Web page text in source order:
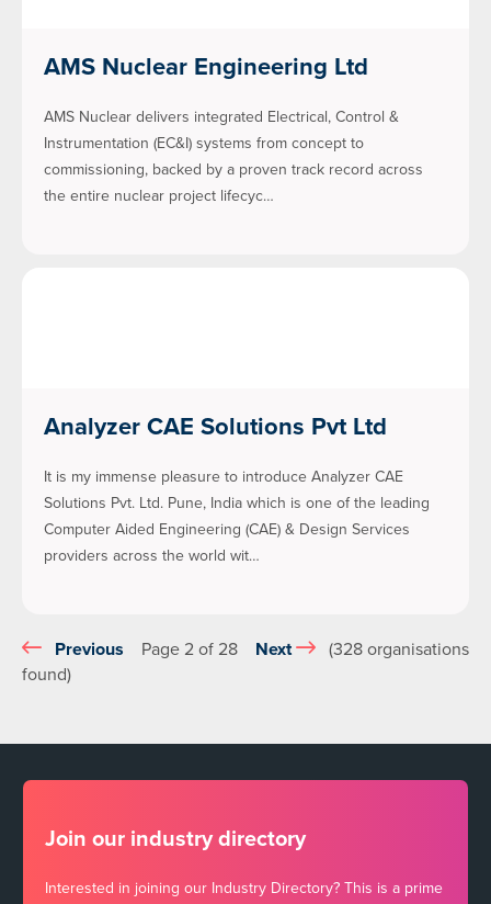
AMS Nuclear Engineering Ltd
AMS Nuclear delivers integrated Electrical, Control &
Instrumentation (EC&I) systems from concept to
commissioning, backed by a proven track record across
the entire nuclear project lifecyc…
Analyzer CAE Solutions Pvt Ltd
It is my immense pleasure to introduce Analyzer CAE
Solutions Pvt. Ltd. Pune, India which is one of the leading
Computer Aided Engineering (CAE) & Design Services
providers across the world wit…
Previous Page 2 of 28 Next
(328 organisations
found)
Join our industry directory
Interested in joining our Industry Directory? This is a prime